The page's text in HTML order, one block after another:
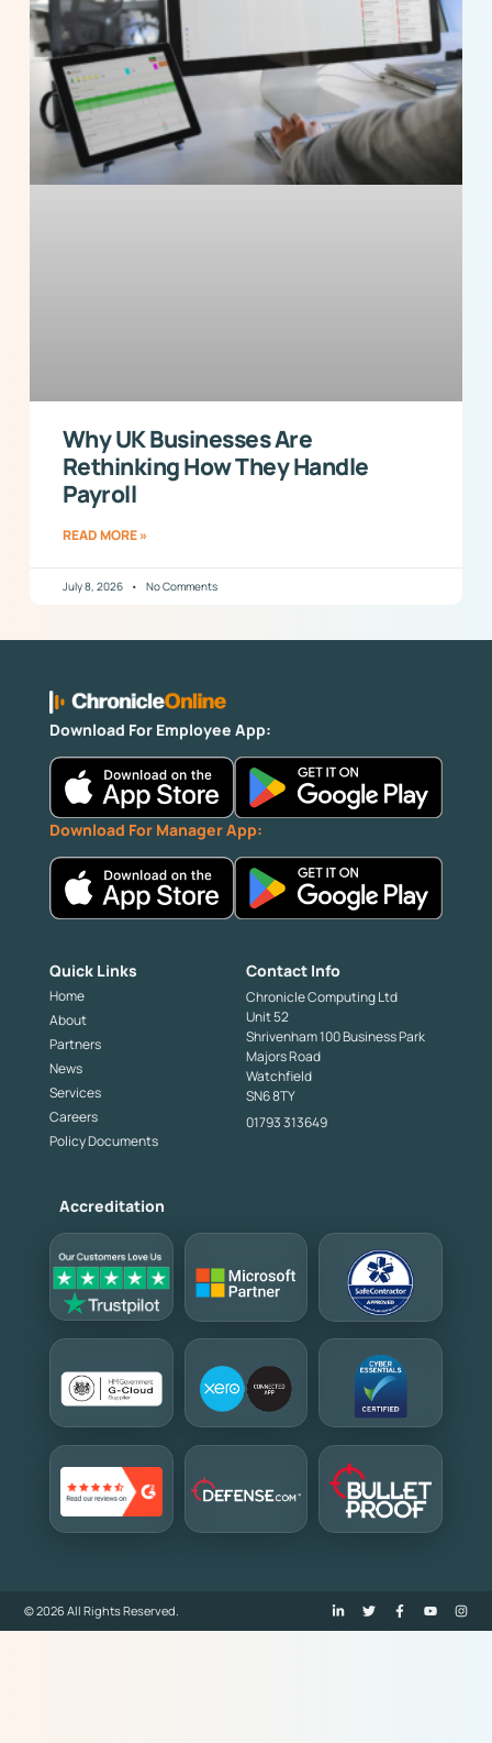
Why UK Businesses Are
Rethinking How They Handle
Payroll
READ MORE »
July 8, 2026 No Comments
Download For Employee App:
Download For Manager App:
Quick Links
Home
About
Partners
News
Services
Careers
Policy Documents
Contact Info
Chronicle Computing Ltd
Unit 52
Shrivenham 100 Business Park
Majors Road
Watchfield
SN6 8TY
01793 313649
Accreditation
© 2026 All Rights Reserved.